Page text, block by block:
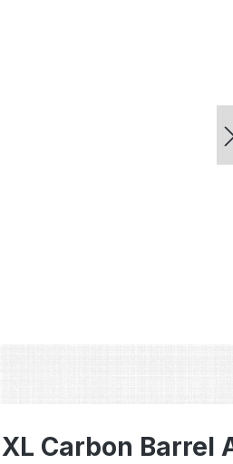
Carbon Barrel